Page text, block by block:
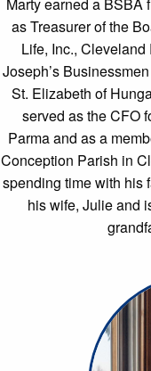
as Treasurer of the
Life, Inc.,
Joseph’s
St. Elizabeth of
served as the CFO
Parma and as a
Conception Parish in
spending time with his
his wife, Julie and